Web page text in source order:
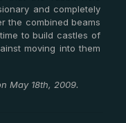
and completely
the combined beams
to build castles of
moving into them
May 18th, 2009.